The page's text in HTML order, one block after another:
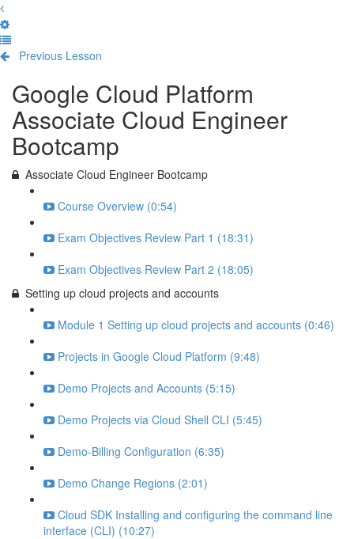
Previous Lesson
Google Cloud Platform
Associate Cloud Engineer
Bootcamp
Associate Cloud Engineer Bootcamp
Course Overview (0:54)
Exam Objectives Review Part 1 (18:31)
Exam Objectives Review Part 2 (18:05)
Setting up cloud projects and accounts
Module 1 Setting up cloud projects and accounts (0:46)
Projects in Google Cloud Platform (9:48)
Demo Projects and Accounts (5:15)
Demo Projects via Cloud Shell CLI (5:45)
Demo-Billing Configuration (6:35)
Demo Change Regions (2:01)
Cloud SDK Installing and configuring the command line
interface (CLI) (10:27)